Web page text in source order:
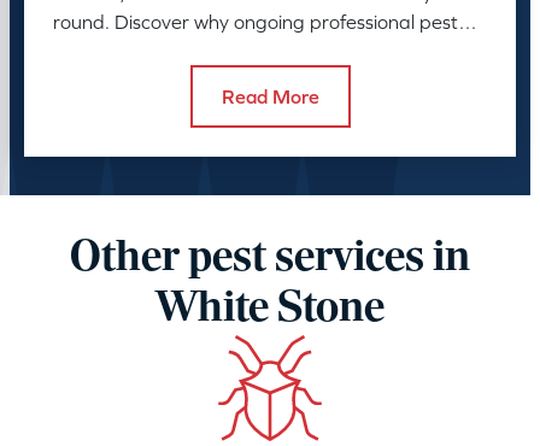
round. Discover why ongoing professional pest
Read More
Other pest services in
White Stone